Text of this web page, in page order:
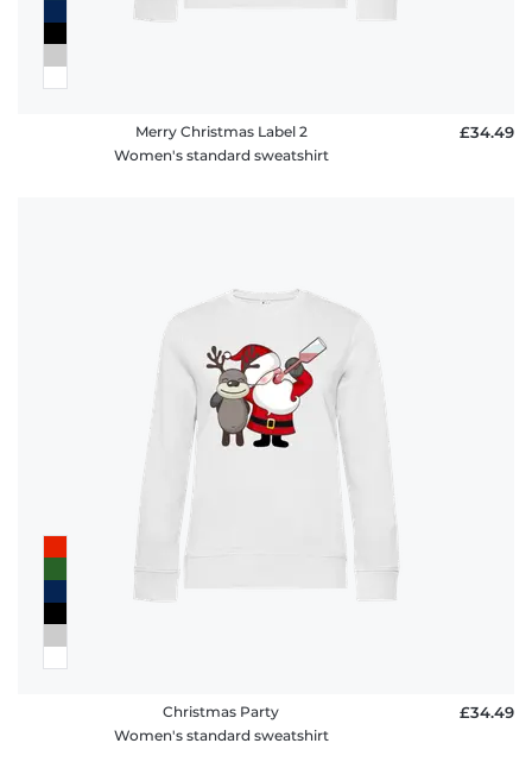
Merry Christmas Label 2
Women's standard sweatshirt
£34.49
Christmas Party
Women's standard sweatshirt
£34.49